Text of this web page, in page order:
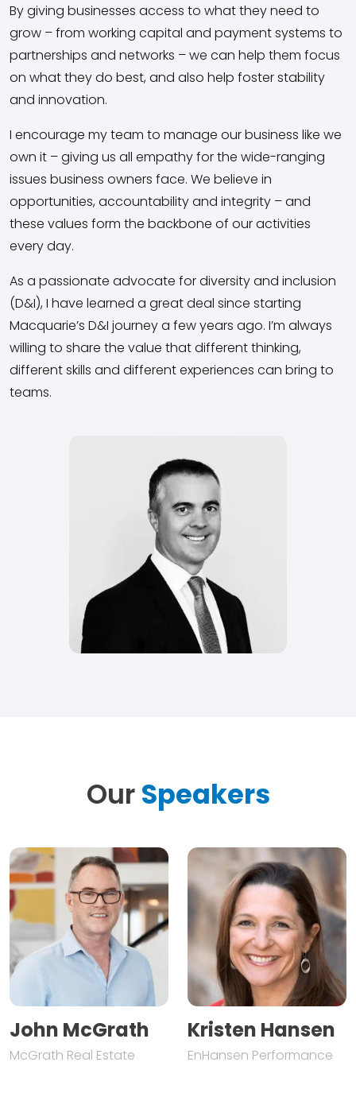
By giving businesses access to what they need to
grow – from working capital and payment systems to
partnerships and networks – we can help them focus
on what they do best, and also help foster stability
and innovation.
I encourage my team to manage our business like we
own it – giving us all empathy for the wide-ranging
issues business owners face. We believe in
opportunities, accountability and integrity – and
these values form the backbone of our activities
every day.
As a passionate advocate for diversity and inclusion
(D&I), I have learned a great deal since starting
Macquarie’s D&I journey a few years ago. I’m always
willing to share the value that different thinking,
different skills and different experiences can bring to
teams.
OurSpeakers
John McGrath
McGrath Real Estate
Kristen Hansen
EnHansen Performance